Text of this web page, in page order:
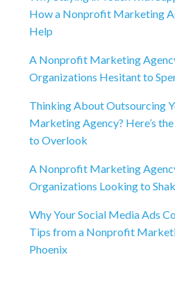
How a Nonprofit Marketing
Help
A Nonprofit Marketing
Organizations Hesitant to
Thinking About Outsourcing
Marketing Agency? Here’s
to Overlook
A Nonprofit Marketing
Organizations Looking to
Why Your Social Media Ads
Tips from a Nonprofit
Phoenix